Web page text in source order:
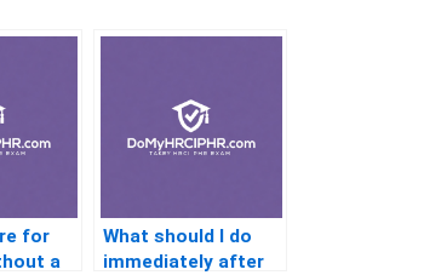
for
a
What should I do
immediately after